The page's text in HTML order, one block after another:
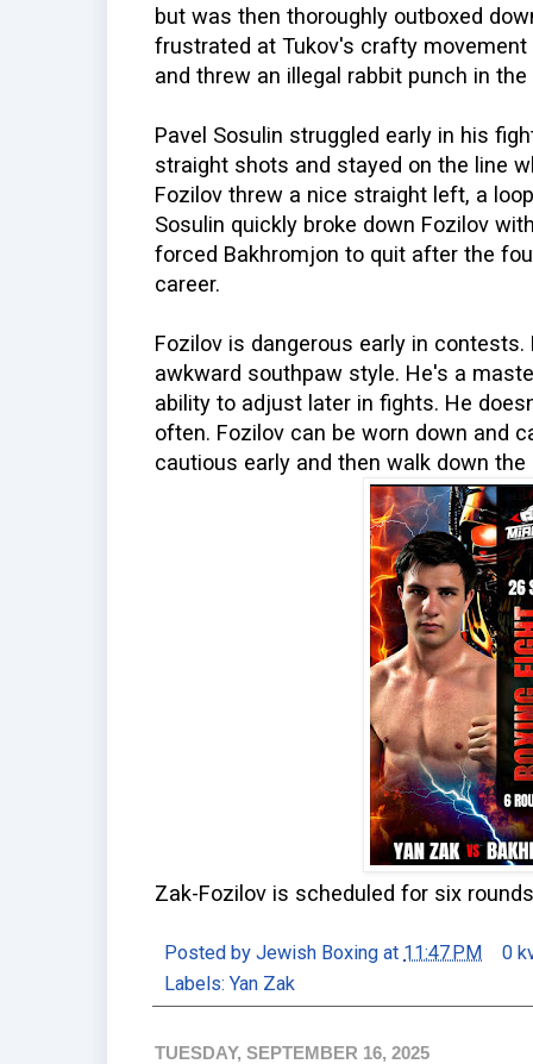
but was then thoroughly outboxed
frustrated at Tukov's crafty
and threw an illegal rabbit punch in the
Pavel Sosulin struggled early in his
straight shots and stayed on the line
Fozilov threw a nice straight left, a
Sosulin quickly broke down Fozilov
forced Bakhromjon to quit after the
career.
Fozilov is dangerous early in
awkward southpaw style. He's a
ability to adjust later in fights. He
often. Fozilov can be worn down and
cautious early and then walk down
Zak-Fozilov is scheduled for six
Posted by Jewish Boxing at 11:47 PM
0
Labels:Yan Zak
TUESDAY, SEPTEMBER 16, 2025